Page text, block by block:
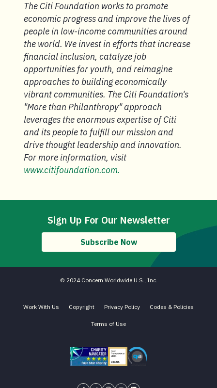
The Citi Foundation works to promote
economic progress and improve the lives of
people in low-income communities around
the world. We invest in efforts that increase
financial inclusion, catalyze job
opportunities for youth, and reimagine
approaches to building economically
vibrant communities. The Citi Foundation's
"More than Philanthropy" approach
leverages the enormous expertise of Citi
and its people to fulfill our mission and
drive thought leadership and innovation.
For more information, visit
www.citifoundation.com.
Sign Up For Our Newsletter
Subscribe Now
© 2024 Concern Worldwide U.S., Inc.
Work With Us Copyright Privacy Policy Codes & Policies
Terms of Use
Charity Navigator - Four Star Charity
Candid gold transparency 2023 icon
Core Humanitarian Standard QA
Concern USA on Facebook
Concern USA on Twitter
Concern USA on Instagram
Concern USA on YouTube
Concern USA on LinkedIn